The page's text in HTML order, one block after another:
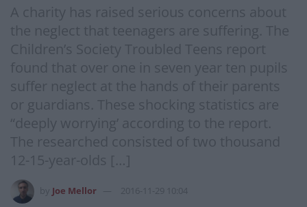
A charity has raised serious concerns about
the neglect that teenagers are suffering. The
Children’s Society Troubled Teens report
found that over one in seven year ten pupils
suffer neglect at the hands of their parents
or guardians. These shocking statistics are
“deeply worrying’ according to the report.
The researched consisted of two thousand
12-15-year-olds […]
Joe Mellor 2016-11-29 10:04